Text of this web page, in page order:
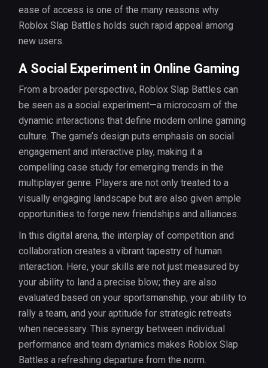
ease of access is one of the many reasons why
Roblox Slap Battles holds such rapid appeal among
new users.
A Social Experiment in Online Gaming
From a broader perspective, Roblox Slap Battles can
be seen as a social experiment—a microcosm of the
dynamic interactions that define modern online gaming
culture. The game’s design puts emphasis on social
engagement and interactive play, making it a
compelling case study for emerging trends in the
multiplayer genre. Players are not only treated to a
visually engaging landscape but are also given ample
opportunities to forge new friendships and alliances.
In this digital arena, the interplay of competition and
collaboration creates a vibrant tapestry of human
interaction. Here, your skills are not just measured by
your ability to land a precise blow; they are also
evaluated based on your sportsmanship, your ability to
rally a team, and your aptitude for strategic retreats
when necessary. This synergy between individual
performance and team dynamics makes Roblox Slap
Battles a refreshing departure from the norm.